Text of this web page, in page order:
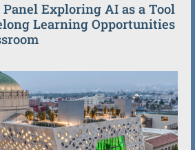
Panel Exploring AI as a Tool
Learning Opportunities